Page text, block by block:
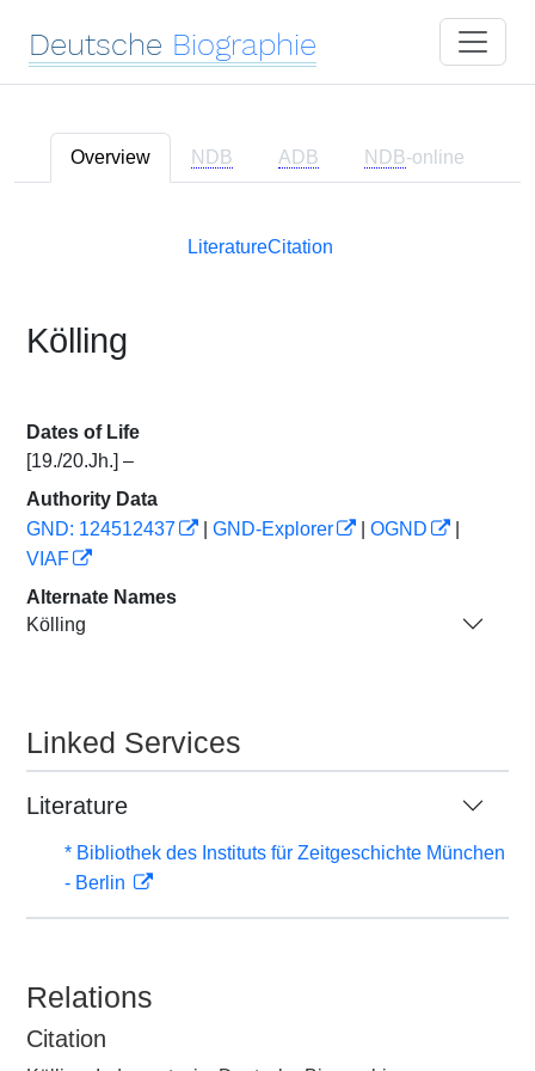
Deutsche Biographie
Overview NDB ADB NDB-online
LiteratureCitation
Kölling
Dates of Life
[19./20.Jh.] –
Authority Data
GND: 124512437
GND-Explorer OGND
VIAF
Alternate Names
Kölling
Linked Services
Literature
* Bibliothek des Instituts für Zeitgeschichte München
- Berlin
Relations
Citation